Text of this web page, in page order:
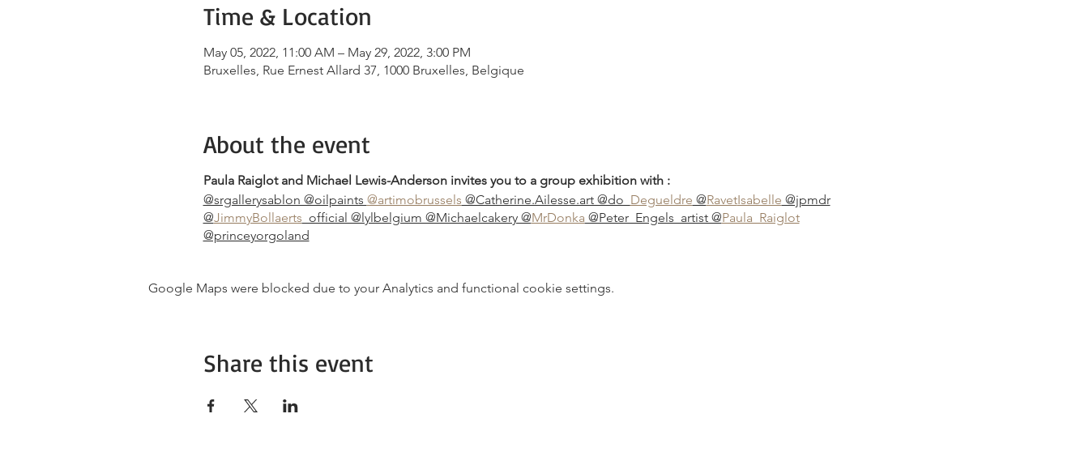
Time & Location
May 05, 2022, 11:00 AM – May 29, 2022, 3:00 PM
Bruxelles, Rue Ernest Allard 37, 1000 Bruxelles, Belgique
About the event
Paula Raiglot and Michael Lewis-Anderson invites you to a group exhibition with :
@srgallerysablon @oilpaints @artimobrussels @Catherine.Ailesse.art @do_ Degueldre @RavetIsabelle @jpmdr
@JimmyBollaerts _official @lylbelgium @Michaelcakery @MrDonka @Peter_Engels_artist @Paula_Raiglot
@princeyorgoland
Google Maps were blocked due to your Analytics and functional cookie settings.
Share this event